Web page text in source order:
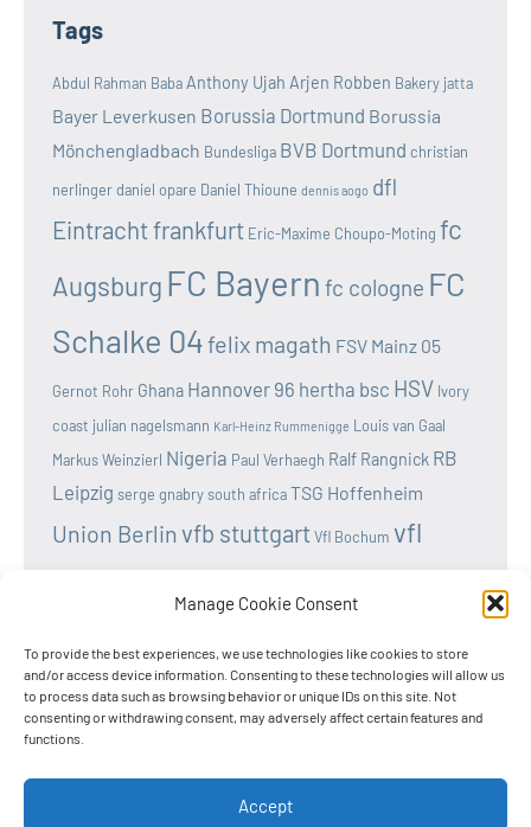
Manage Cookie Consent
To provide the best experiences, we use technologies like cookies to store
and/or access device information. Consenting to these technologies will allow us
to process data such as browsing behavior or unique IDs on this site. Not
consenting or withdrawing consent, may adversely affect certain features and
functions.
Accept
Tags
Abdul Rahman Baba Anthony Ujah Arjen Robben Bakery jatta
Bayer Leverkusen Borussia Dortmund Borussia
Mönchengladbach Bundesliga BVB Dortmund christian
nerlinger daniel opare Daniel Thioune dennis aogo dfl
Eintracht frankfurt Eric-Maxime Choupo-Moting fc
Augsburg FC Bayern fc cologne FC
Schalke 04felix magath FSV Mainz 05
Gernot Rohr Ghana Hannover 96 hertha bsc HSV Ivory
coast julian nagelsmann Karl-Heinz Rummenigge Louis van Gaal
Markus Weinzierl Nigeria Paul Verhaegh Ralf Rangnick RB
Leipzig serge gnabrysouth africaTSG Hoffenheim
Union Berlinvfb stuttgartVfl Bochum vfl
wolfsburg
Werder Bremen
Home
Privacy Policy